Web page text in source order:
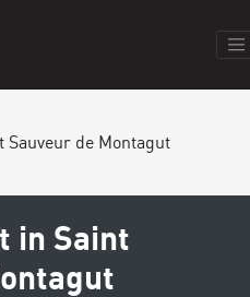
de Montagut
in Saint